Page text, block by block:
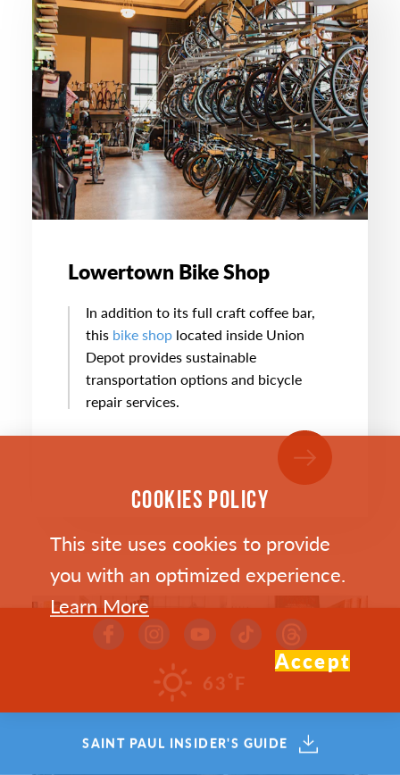
Lowertown Bike Shop
In addition to its full craft coffee bar,
this bike shop located inside Union
Depot provides sustainable
transportation options and bicycle
repair services.
63 °F
SAINT PAUL INSIDER'S GUIDE
COOKIES POLICY
This site uses cookies to provide
you with an optimized experience.
Learn More
Accept